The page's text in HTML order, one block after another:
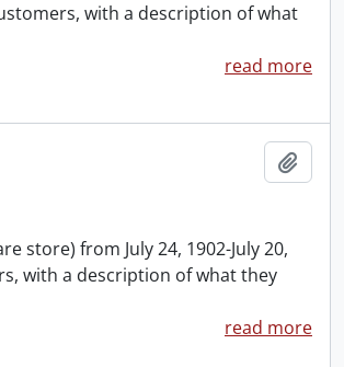
with a description of what
read more
store) from July 24, 1902-July 20,
with a description of what they
read more